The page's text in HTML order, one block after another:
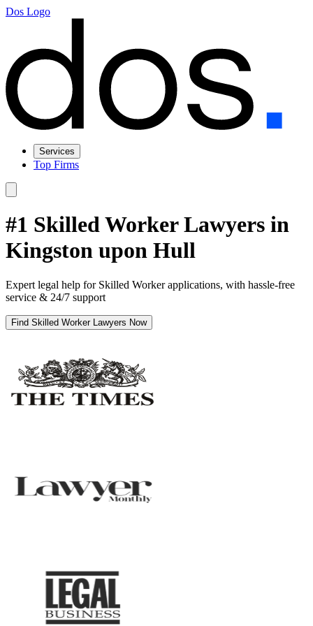
Dos Logo
Services
Top Firms
#1 Skilled Worker Lawyers in
Kingston upon Hull
Expert legal help for Skilled Worker applications, with hassle-free
service & 24/7 support
Find Skilled Worker Lawyers Now